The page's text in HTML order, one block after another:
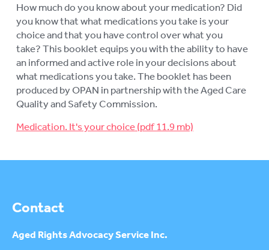
How much do you know about your medication? Did
you know that what medications you take is your
choice and that you have control over what you
take? This booklet equips you with the ability to have
an informed and active role in your decisions about
what medications you take. The booklet has been
produced by OPAN in partnership with the Aged Care
Quality and Safety Commission.
Medication. It's your choice
Contact
Aged RightsAdvocacy Service Inc.